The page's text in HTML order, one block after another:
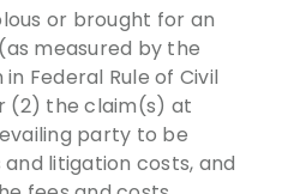
or brought for an
measured by the
Federal Rule of Civil
(2) the claim(s) at
party to be
litigation costs, and